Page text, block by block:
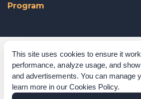
This site uses cookies to ensure it
performance, analyze usage, and
and advertisements. You can manage
learn more in our Cookies Policy.
Program
Corporate Governance
Acknowledgements
Policies & Terms of Service